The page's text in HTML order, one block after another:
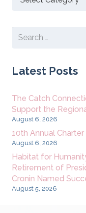
Search
Latest Posts
The Catch
Support the
August 6, 2026
10th Annual
August 6, 2026
Habitat for
Retirement of
Cronin Named
August 5, 2026